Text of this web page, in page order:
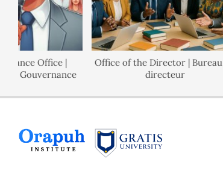
Office |
Gouvernance
Office of the Director | Bureau du
directeur